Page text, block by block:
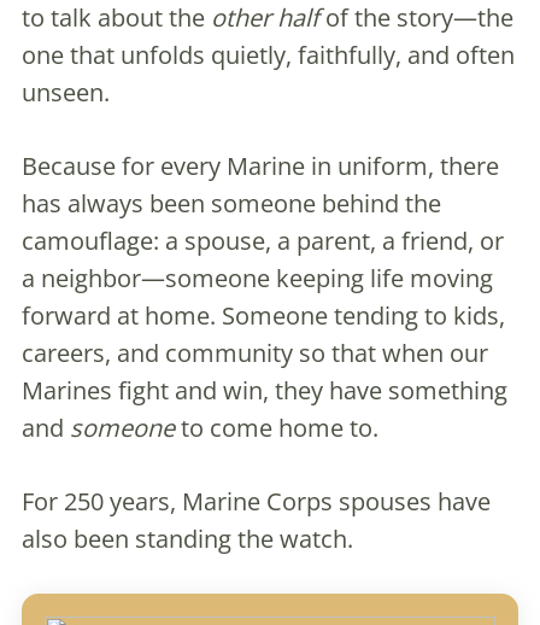
to talk about the other halfof the story—the
one that unfolds quietly, faithfully, and often
unseen.
Because for every Marine in uniform, there
has always been someone behind the
camouflage: a spouse, a parent, a friend, or
a neighbor—someone keeping life moving
forward at home. Someone tending to kids,
careers, and community so that when our
Marines fight and win, they have something
and someoneto come home to.
For 250 years, Marine Corps spouses have
also been standing the watch.